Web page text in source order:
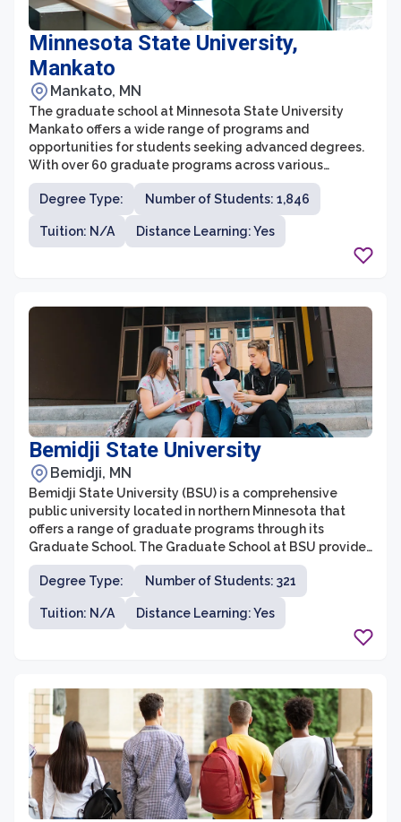
Minnesota State University,
Mankato
Mankato, MN
The graduate school at Minnesota State University
Mankato offers a wide range of programs and
opportunities for students seeking advanced degrees.
With over 60 graduate programs across various
disciplines, students can pursue a Master's or Doctoral
degree that aligns with their interests and career goals.
The graduate school provides a supportive and
collaborative learning environment, offering small class
sizes and personalized attention from faculty members
Degree Type: Number of Students: 1,846
Tuition: N/A Distance Learning: Yes
Bemidji State University
Bemidji, MN
Bemidji State University (BSU) is a comprehensive
public university located in northern Minnesota that
offers a range of graduate programs through its
Graduate School. The Graduate School at BSU provides
an enriching and supportive academic environment,
allowing students to pursue advanced degrees in
various disciplines. With a strong focus on personalized
attention, small class sizes, and faculty mentorship,
BSU aims to prepare graduate students for successful
Degree Type: Number of Students: 321
Tuition: N/A Distance Learning: Yes